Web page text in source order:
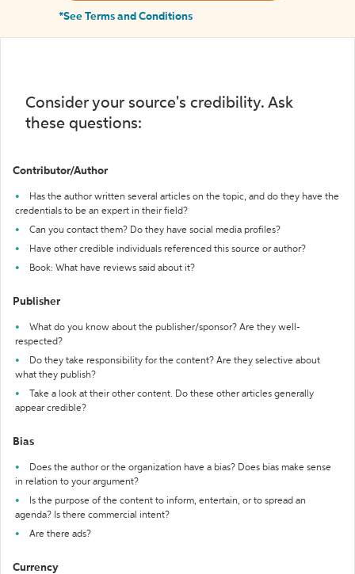
*See Terms and Conditions
Consider your source's credibility. Ask
these questions:
Contributor/Author
Has the author written several articles on the topic, and do they have the
credentials to be an expert in their field?
Can you contact them? Do they have social media profiles?
Have other credible individuals referenced this source or author?
Book: What have reviews said about it?
Publisher
What do you know about the publisher/sponsor? Are they well-
respected?
Do they take responsibility for the content? Are they selective about
what they publish?
Take a look at their other content. Do these other articles generally
appear credible?
Bias
Does the author or the organization have a bias? Does bias make sense
in relation to your argument?
Is the purpose of the content to inform, entertain, or to spread an
agenda? Is there commercial intent?
Are there ads?
Currency